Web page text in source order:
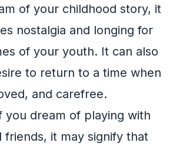
of your childhood story, it
nostalgia and longing for
of your youth. It can also
to return to a time when
and carefree.
you dream of playing with
friends, it may signify that